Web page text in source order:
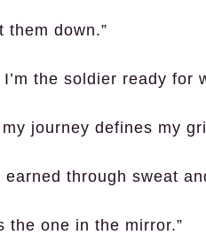
them down.”
the soldier ready for
journey defines my
earned through sweat
the one in the mirror.”